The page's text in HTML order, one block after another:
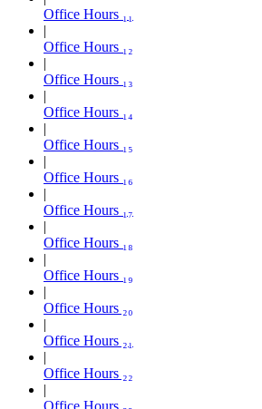
Office Hours ₁₁
Office Hours ₁₂
Office Hours ₁₃
Office Hours ₁₄
Office Hours ₁₅
Office Hours ₁₆
Office Hours ₁₇
Office Hours ₁₈
Office Hours ₁₉
Office Hours ₂₀
Office Hours ₂₁
Office Hours ₂₂
Office Hours ₂₃